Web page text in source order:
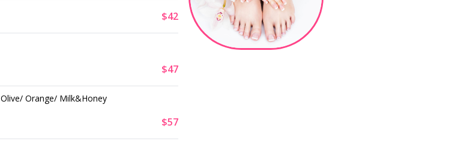
$42
$47
Orange/ Milk&Honey
$57